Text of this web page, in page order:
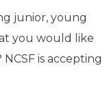
junior, young
you would like
is accepting